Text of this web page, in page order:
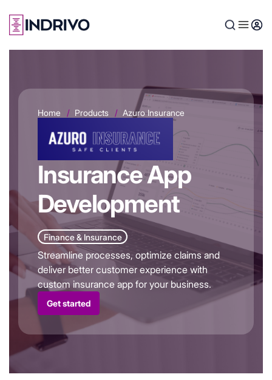
main
content
Home Products Azuro Insurance
Insurance App
Development
Finance & Insurance
Streamline processes, optimize claims and
deliver better customer experience with
custom insurance app for your business.
Get started